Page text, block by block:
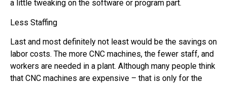
a little tweaking on the software or program part.
Less Staffing
Last and most definitely not least would be the savings on
labor costs. The more CNC machines, the fewer staff, and
workers are needed in a plant. Although many people think
that CNC machines are expensive – that is only for the